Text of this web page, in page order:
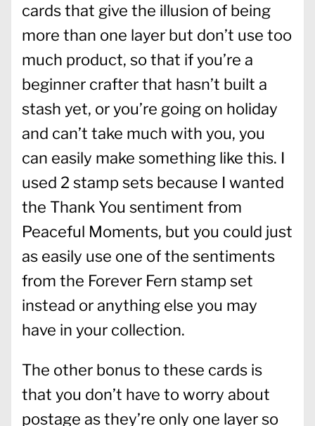
cards that give the illusion of being
more than one layer but don’t use too
much product, so that if you’re a
beginner crafter that hasn’t built a
stash yet, or you’re going on holiday
and can’t take much with you, you
can easily make something like this. I
used 2 stamp sets because I wanted
the Thank You sentiment from
Peaceful Moments, but you could just
as easily use one of the sentiments
from the Forever Fern stamp set
instead or anything else you may
have in your collection.
The other bonus to these cards is
that you don’t have to worry about
postage as they’re only one layer so